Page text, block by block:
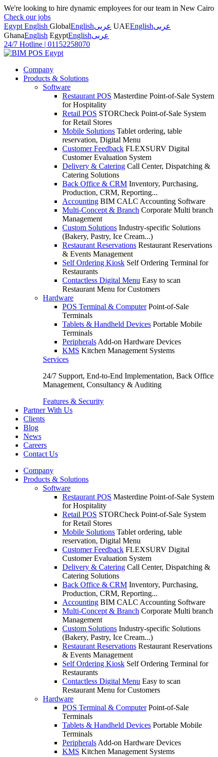
We're looking to hire dynamic employees for our team in New Cairo
Check our jobs
Egypt English GlobalEnglishعربى UAEEnglishعربى
GhanaEnglish EgyptEnglishعربى
24/7 Hotline | 01152258070
Company
Products & Solutions
Software
Restaurant POS Masterdine Point-of-Sale System
for Hospitality
Retail POS STORCheck Point-of-Sale System
for Retail Stores
Mobile Solutions Tablet ordering, table
reservation, Digital Menu
Customer Feedback FLEXSURV Digital
Customer Evaluation System
Delivery & Catering Call Center, Dispatching &
Catering Solutions
Back Office & CRM Inventory, Purchasing,
Production, CRM, Reporting...
Accounting BIM CALC Accounting Software
Multi-Concept & Branch Corporate Multi branch
Management
Custom Solutions Industry-specific Solutions
(Bakery, Pastry, Ice Cream...)
Restaurant Reservations Restaurant Reservations
& Events Management
Self Ordering Kiosk Self Ordering Terminal for
Restaurants
Contactless Digital Menu Easy to scan
Restaurant Menu for Customers
Hardware
POS Terminal & Computer Point-of-Sale
Terminals
Tablets & Handheld Devices Portable Mobile
Terminals
Peripherals Add-on Hardware Devices
KMS Kitchen Management Systems
Services
24/7 Support, End-to-End Implementation, Back Office
Management, Consultancy & Auditing
Features & Security
Partner With Us
Clients
Blog
News
Careers
Contact Us
Company
Products & Solutions
Software
Restaurant POS Masterdine Point-of-Sale System
for Hospitality
Retail POS STORCheck Point-of-Sale System
for Retail Stores
Mobile Solutions Tablet ordering, table
reservation, Digital Menu
Customer Feedback FLEXSURV Digital
Customer Evaluation System
Delivery & Catering Call Center, Dispatching &
Catering Solutions
Back Office & CRM Inventory, Purchasing,
Production, CRM, Reporting...
Accounting BIM CALC Accounting Software
Multi-Concept & Branch Corporate Multi branch
Management
Custom Solutions Industry-specific Solutions
(Bakery, Pastry, Ice Cream...)
Restaurant Reservations Restaurant Reservations
& Events Management
Self Ordering Kiosk Self Ordering Terminal for
Restaurants
Contactless Digital Menu Easy to scan
Restaurant Menu for Customers
Hardware
POS Terminal & Computer Point-of-Sale
Terminals
Tablets & Handheld Devices Portable Mobile
Terminals
Peripherals Add-on Hardware Devices
KMS Kitchen Management Systems